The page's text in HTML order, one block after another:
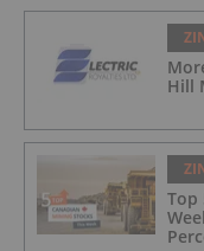
Hill
Top